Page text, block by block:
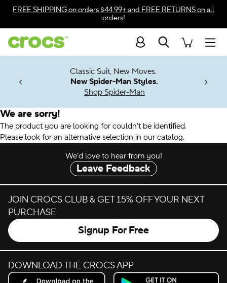
Accessibility Statement
FREE SHIPPINGon orders $44.99+ and FREE RETURNSon all
orders!
Search
Soon
Classic Suit, New Moves.
New Spider-Man Styles.
Shop Spider-Man
We are sorry!
The product you are looking for couldn't be identified.
Please look for an alternative selection in our catalog.
We’d love to hear from you!
Leave Feedback
JOIN CROCS CLUB & GET 15% OFF YOUR NEXT
PURCHASE
Signup For Free
DOWNLOAD THE CROCS APP